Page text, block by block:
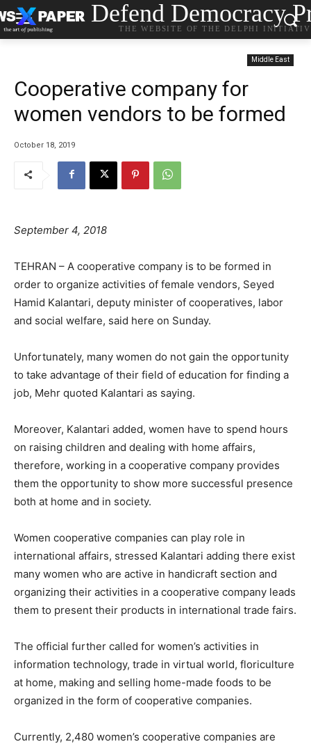
Defend Democracy
THE WEBSITE OF THE DELPHI
Middle East
Cooperative company for
women vendors to be formed
October 18, 2019
September 4, 2018
TEHRAN – A cooperative company is to be formed in
order to organize activities of female vendors, Seyed
Hamid Kalantari, deputy minister of cooperatives, labor
and social welfare, said here on Sunday.
Unfortunately, many women do not gain the opportunity
to take advantage of their field of education for finding a
job, Mehr quoted Kalantari as saying.
Moreover, Kalantari added, women have to spend hours
on raising children and dealing with home affairs,
therefore, working in a cooperative company provides
them the opportunity to show more successful presence
both at home and in society.
Women cooperative companies can play role in
international affairs, stressed Kalantari adding there exist
many women who are active in handicraft section and
organizing their activities in a cooperative company leads
them to present their products in international trade fairs.
The official further called for women’s activities in
information technology, trade in virtual world, floriculture
at home, making and selling home-made foods to be
organized in the form of cooperative companies.
Currently, 2,480 women’s cooperative companies are